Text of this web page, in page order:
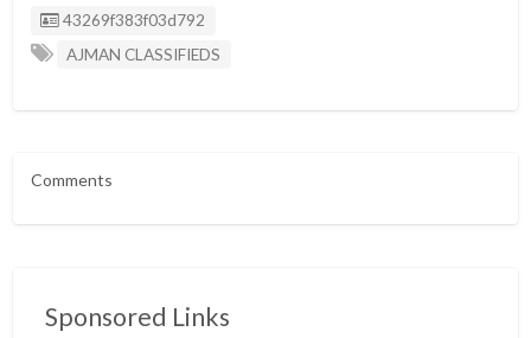
Listing ID
43269f383f03d792
AJMAN CLASSIFIEDS
Comments
Sponsored Links